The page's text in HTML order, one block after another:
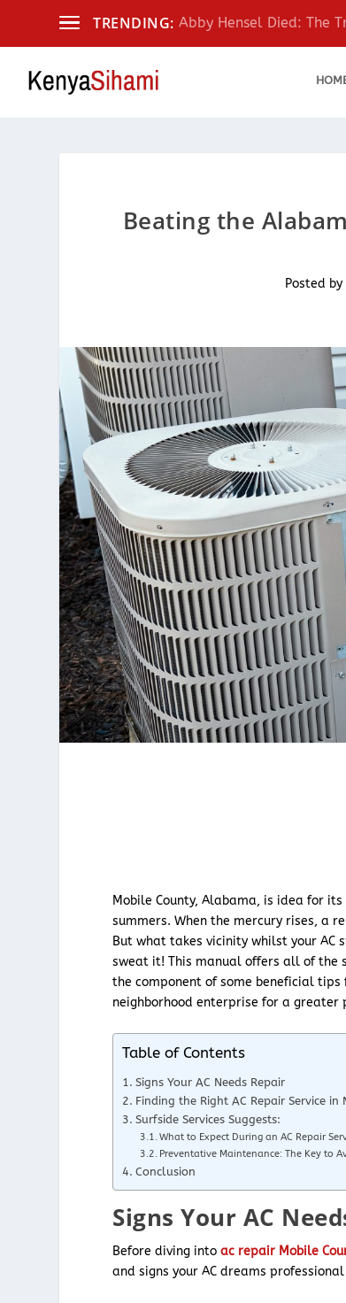
TRENDING: Abby Hensel Died: The
Beating the
Posted by
Mobile County, Alabama, is idea for
summers. When the mercury rises, a
But what takes vicinity whilst your AC
sweat it! This manual offers all of the
the component of some beneficial
neighborhood enterprise for a greater
Table of Contents
Signs Your AC Needs Repair
Finding the Right AC Repair Service in
Surfside Services Suggests:
What to Expect During an AC Repair
Preventative Maintenance: The Key to
Conclusion
Signs Your AC
Before diving intoac repair Mobile
and signs your AC dreams